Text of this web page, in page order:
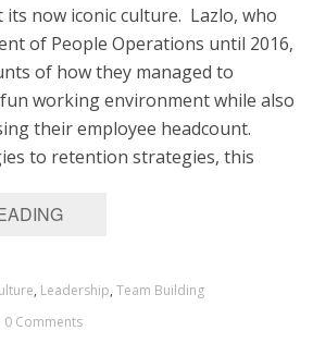
now iconic culture. Lazlo, who
of People Operations until 2016,
of how they managed to
working environment while also
their employee headcount.
to retention strategies, this
, Leadership, Team Building
0 Comments